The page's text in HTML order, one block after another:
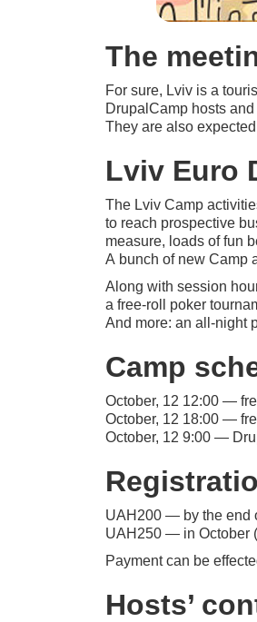
The
For sure, Lviv is a
DrupalCamp hosts
They are also
Lviv Euro
The Lviv Camp
to reach prospective
measure, loads of fun
A bunch of new Camp
Along with session
a free-roll
poker
And more: an all-night
Camp
October, 12 12:00 —
October, 12 18:00 —
October, 12 9:00 —
UAH200 — by the end
UAH250 — in October
Payment can be
Hosts’